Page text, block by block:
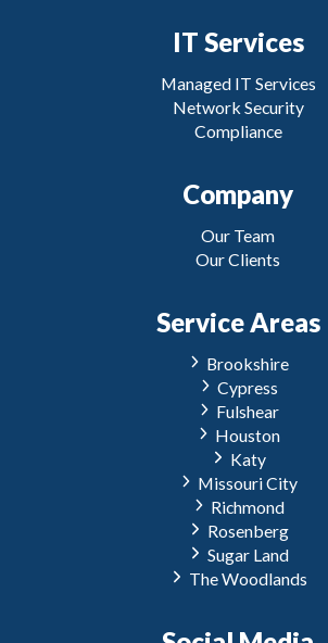
IT Services
Managed IT Services
Network Security
Compliance
Company
Our Team
Our Clients
Service Areas
Brookshire
Cypress
Fulshear
Houston
Katy
Missouri City
Richmond
Rosenberg
Sugar Land
The Woodlands